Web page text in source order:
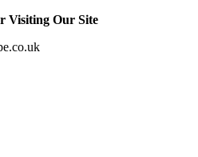
Visiting Our Site